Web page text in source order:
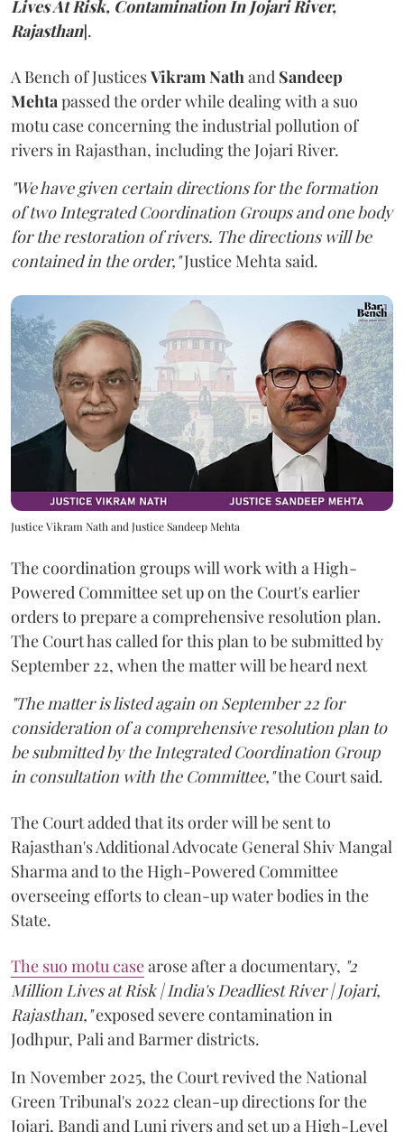
Lives At Risk, Contamination In Jojari River,
Rajasthan].
A Bench of JusticesVikram Nathand Sandeep
Mehtapassed the order while dealing with a suo
motu case concerning the industrial pollution of
rivers in Rajasthan, including the Jojari River.
"We have given certain directions for the formation
of two Integrated Coordination Groups and one body
for the restoration of rivers. The directions will be
contained in the order,"Justice Mehta said.
Justice Vikram Nath and Justice Sandeep Mehta
The coordination groups will work with a High-
Powered Committee set up on the Court's earlier
orders to prepare a comprehensive resolution plan.
The Court has called for this plan to be submitted by
September 22, when the matter will be heard next
"The matter is listed again on September 22 for
consideration of a comprehensive resolution plan to
be submitted by the Integrated Coordination Group
in consultation with the Committee,"the Court said.
The Court added that its order will be sent to
Rajasthan's Additional Advocate General Shiv Mangal
Sharma and to the High-Powered Committee
overseeing efforts to clean-up water bodies in the
State.
The suo motu casearose after a documentary, "2
Million Lives at Risk | India's Deadliest River | Jojari,
Rajasthan,"exposed severe contamination in
Jodhpur, Pali and Barmer districts.
In November 2025, the Court revived the National
Green Tribunal's 2022 clean-up directions for the
Jojari, Bandi and Luni rivers and set up a High-Level